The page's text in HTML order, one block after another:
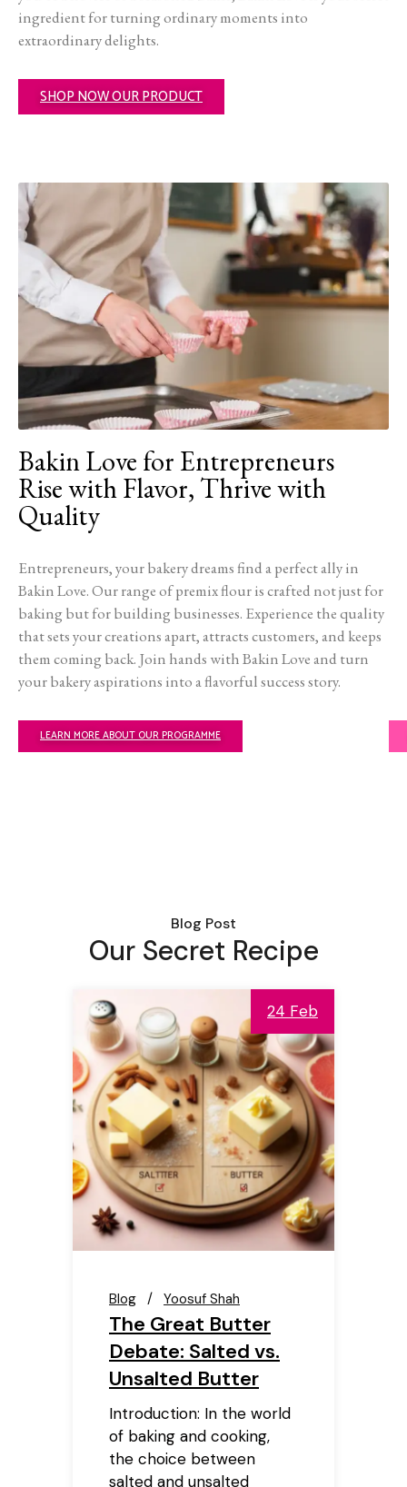
ingredient for turning ordinary moments into
extraordinary delights.
SHOP NOW OUR PRODUCT
Bakin Love for Entrepreneurs
Rise with Flavor, Thrive with
Quality
Entrepreneurs, your bakery dreams find a perfect ally in
Bakin Love. Our range of premix flour is crafted not just for
baking but for building businesses. Experience the quality
that sets your creations apart, attracts customers, and keeps
them coming back. Join hands with Bakin Love and turn
your bakery aspirations into a flavorful success story.
LEARN MORE ABOUT OUR PROGRAMME
Blog Post
Our Secret Recipe
24 Feb
Blog Yoosuf Shah
The Great Butter
Debate: Salted vs.
Unsalted Butter
Introduction: In the world
of baking and cooking,
the choice between
salted and unsalted